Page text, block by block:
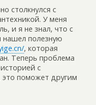
столкнулся с
У меня
и я не знал, что с
нашел полезную
, которая
Теперь проблема
с
поможет другим